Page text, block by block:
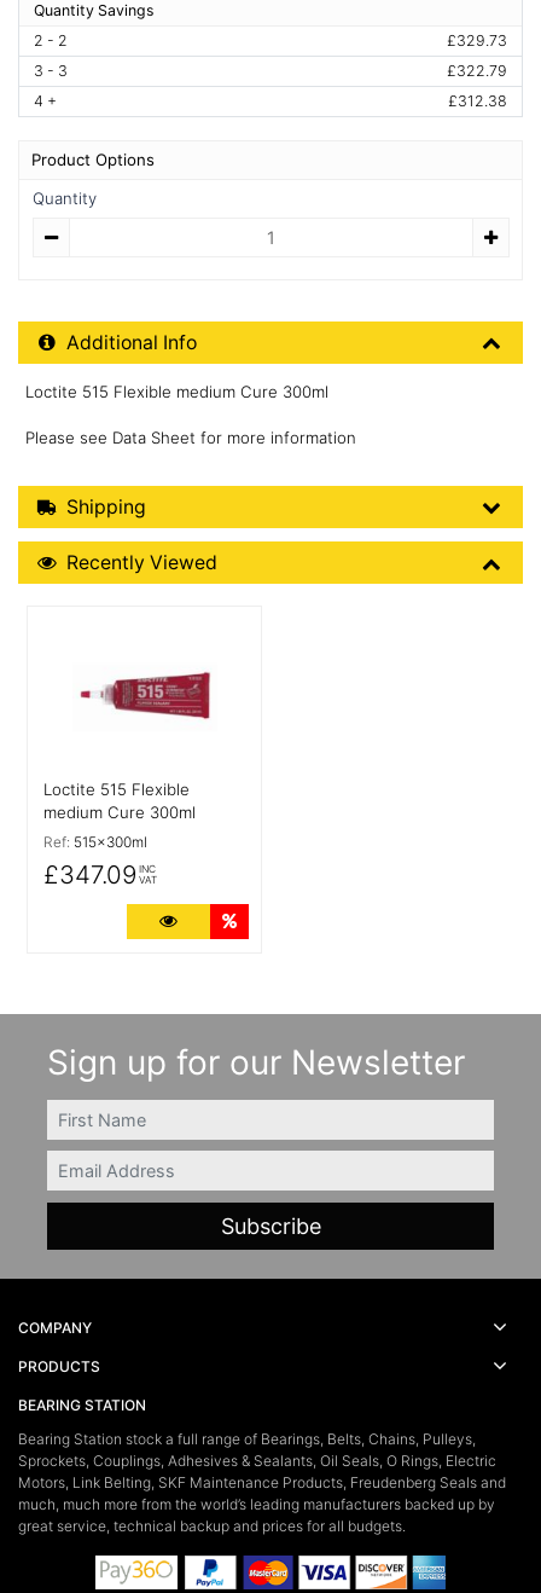
Quantity Savings
2 - 2
£329.73
3 - 3
£322.79
4 +
£312.38
Product Options
Quantity
Additional Product Info
Additional Info
Loctite 515 Flexible medium Cure 300ml
Please see Data Sheet for more information
Shipping Details
Shipping
Recently Viewed
Recently Viewed
Loctite 515 Flexible
medium Cure 300ml
Ref: 515x300ml
£347.09 INC
VAT
More Details
Sign up for our Newsletter
FIRSTNAME
Email
COMPANY
PRODUCTS
BEARING STATION
Bearing Station stock a full range of Bearings, Belts, Chains, Pulleys,
Sprockets, Couplings, Adhesives & Sealants, Oil Seals, O Rings, Electric
Motors, Link Belting, SKF Maintenance Products, Freudenberg Seals and
much, much more from the world’s leading manufacturers backed up by
great service, technical backup and prices for all budgets.